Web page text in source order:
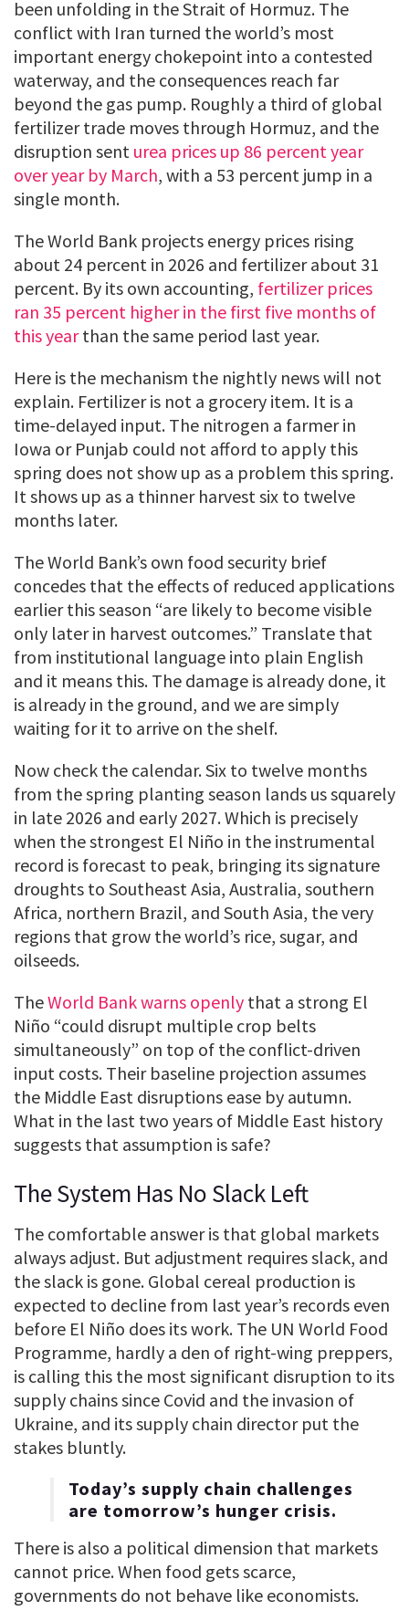
been unfolding in the Strait of Hormuz. The
conflict with Iran turned the world’s most
important energy chokepoint into a contested
waterway, and the consequences reach far
beyond the gas pump. Roughly a third of global
fertilizer trade moves through Hormuz, and the
disruption sent urea prices up 86 percent year
over year by March, with a 53 percent jump in a
single month.
The World Bank projects energy prices rising
about 24 percent in 2026 and fertilizer about 31
percent. By its own accounting, fertilizer prices
ran 35 percent higher in the first five months of
this yearthan the same period last year.
Here is the mechanism the nightly news will not
explain. Fertilizer is not a grocery item. It is a
time-delayed input. The nitrogen a farmer in
Iowa or Punjab could not afford to apply this
spring does not show up as a problem this spring.
It shows up as a thinner harvest six to twelve
months later.
The World Bank’s own food security brief
concedes that the effects of reduced applications
earlier this season “are likely to become visible
only later in harvest outcomes.” Translate that
from institutional language into plain English
and it means this. The damage is already done, it
is already in the ground, and we are simply
waiting for it to arrive on the shelf.
Now check the calendar. Six to twelve months
from the spring planting season lands us squarely
in late 2026 and early 2027. Which is precisely
when the strongest El Niño in the instrumental
record is forecast to peak, bringing its signature
droughts to Southeast Asia, Australia, southern
Africa, northern Brazil, and South Asia, the very
regions that grow the world’s rice, sugar, and
oilseeds.
TheWorld Bank warns openly that a strong El
Niño “could disrupt multiple crop belts
simultaneously” on top of the conflict-driven
input costs. Their baseline projection assumes
the Middle East disruptions ease by autumn.
What in the last two years of Middle East history
suggests that assumption is safe?
The System Has No Slack Left
The comfortable answer is that global markets
always adjust. But adjustment requires slack, and
the slack is gone. Global cereal production is
expected to decline from last year’s records even
before El Niño does its work. The UN World Food
Programme, hardly a den of right-wing preppers,
is calling this the most significant disruption to its
supply chains since Covid and the invasion of
Ukraine, and its supply chain director put the
stakes bluntly.
Today’s supply chain challenges
are tomorrow’s hunger crisis.
There is also a political dimension that markets
cannot price. When food gets scarce,
governments do not behave like economists.